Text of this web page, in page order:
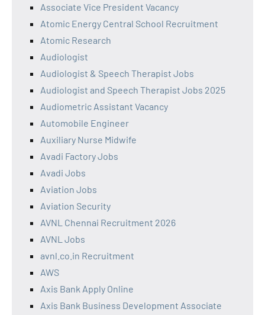
Associate Vice President Vacancy
Atomic Energy Central School Recruitment
Atomic Research
Audiologist
Audiologist & Speech Therapist Jobs
Audiologist and Speech Therapist Jobs 2025
Audiometric Assistant Vacancy
Automobile Engineer
Auxiliary Nurse Midwife
Avadi Factory Jobs
Avadi Jobs
Aviation Jobs
Aviation Security
AVNL Chennai Recruitment 2026
AVNL Jobs
avnl.co.in Recruitment
AWS
Axis Bank Apply Online
Axis Bank Business Development Associate